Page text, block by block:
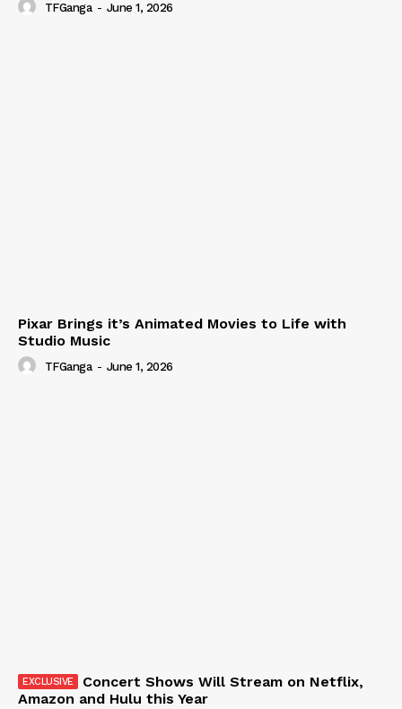
TFGanga - June 1, 2026
Pixar Brings it’s Animated Movies to Life with
Studio Music
TFGanga - June 1, 2026
Concert Shows Will Stream on Netflix,
Amazon and Hulu this Year